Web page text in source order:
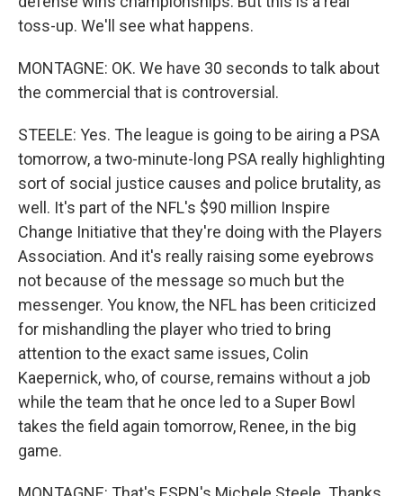
toss-up. We'll see what happens.
MONTAGNE: OK. We have 30 seconds to talk about
the commercial that is controversial.
STEELE: Yes. The league is going to be airing a PSA
tomorrow, a two-minute-long PSA really highlighting
sort of social justice causes and police brutality, as
well. It's part of the NFL's $90 million Inspire
Change Initiative that they're doing with the Players
Association. And it's really raising some eyebrows
not because of the message so much but the
messenger. You know, the NFL has been criticized
for mishandling the player who tried to bring
attention to the exact same issues, Colin
Kaepernick, who, of course, remains without a job
while the team that he once led to a Super Bowl
takes the field again tomorrow, Renee, in the big
game.